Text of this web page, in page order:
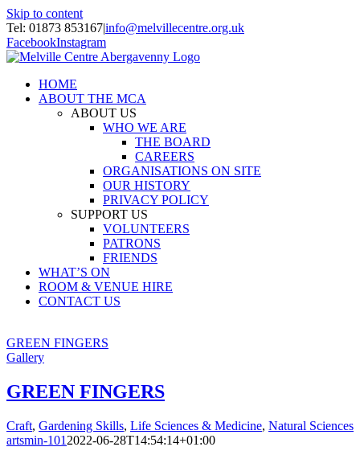
Skip to content
Tel: 01873 853167|info@melvillecentre.org.uk
FacebookInstagram
HOME
ABOUT THE MCA
ABOUT US
WHO WE ARE
THE BOARD
CAREERS
ORGANISATIONS ON SITE
OUR HISTORY
PRIVACY POLICY
SUPPORT US
VOLUNTEERS
PATRONS
FRIENDS
WHAT’S ON
ROOM & VENUE HIRE
CONTACT US
GREEN FINGERS
Gallery
GREEN FINGERS
Craft, Gardening Skills, Life Sciences & Medicine, Natural Sciences
artsmin-101 2022-06-28T14:54:14+01:00